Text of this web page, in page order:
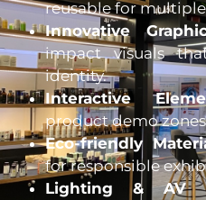
reusable for
Innovative
impact visuals
identity.
Interactive
product demo
Eco-friendly
for responsible
Lighting & AV